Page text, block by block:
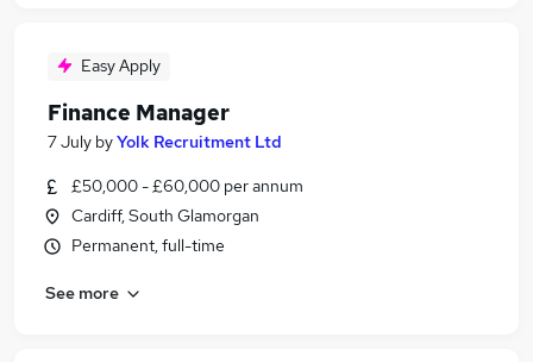
Easy Apply
Finance Manager
7 July byYolk Recruitment Ltd
£50,000 - £60,000 per annum
Cardiff, South Glamorgan
Permanent, full-time
See more